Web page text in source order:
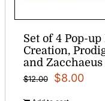
Set of 4 Pop-
Creation,
and Zacchaeus
$12.00
Original
price
$8.00